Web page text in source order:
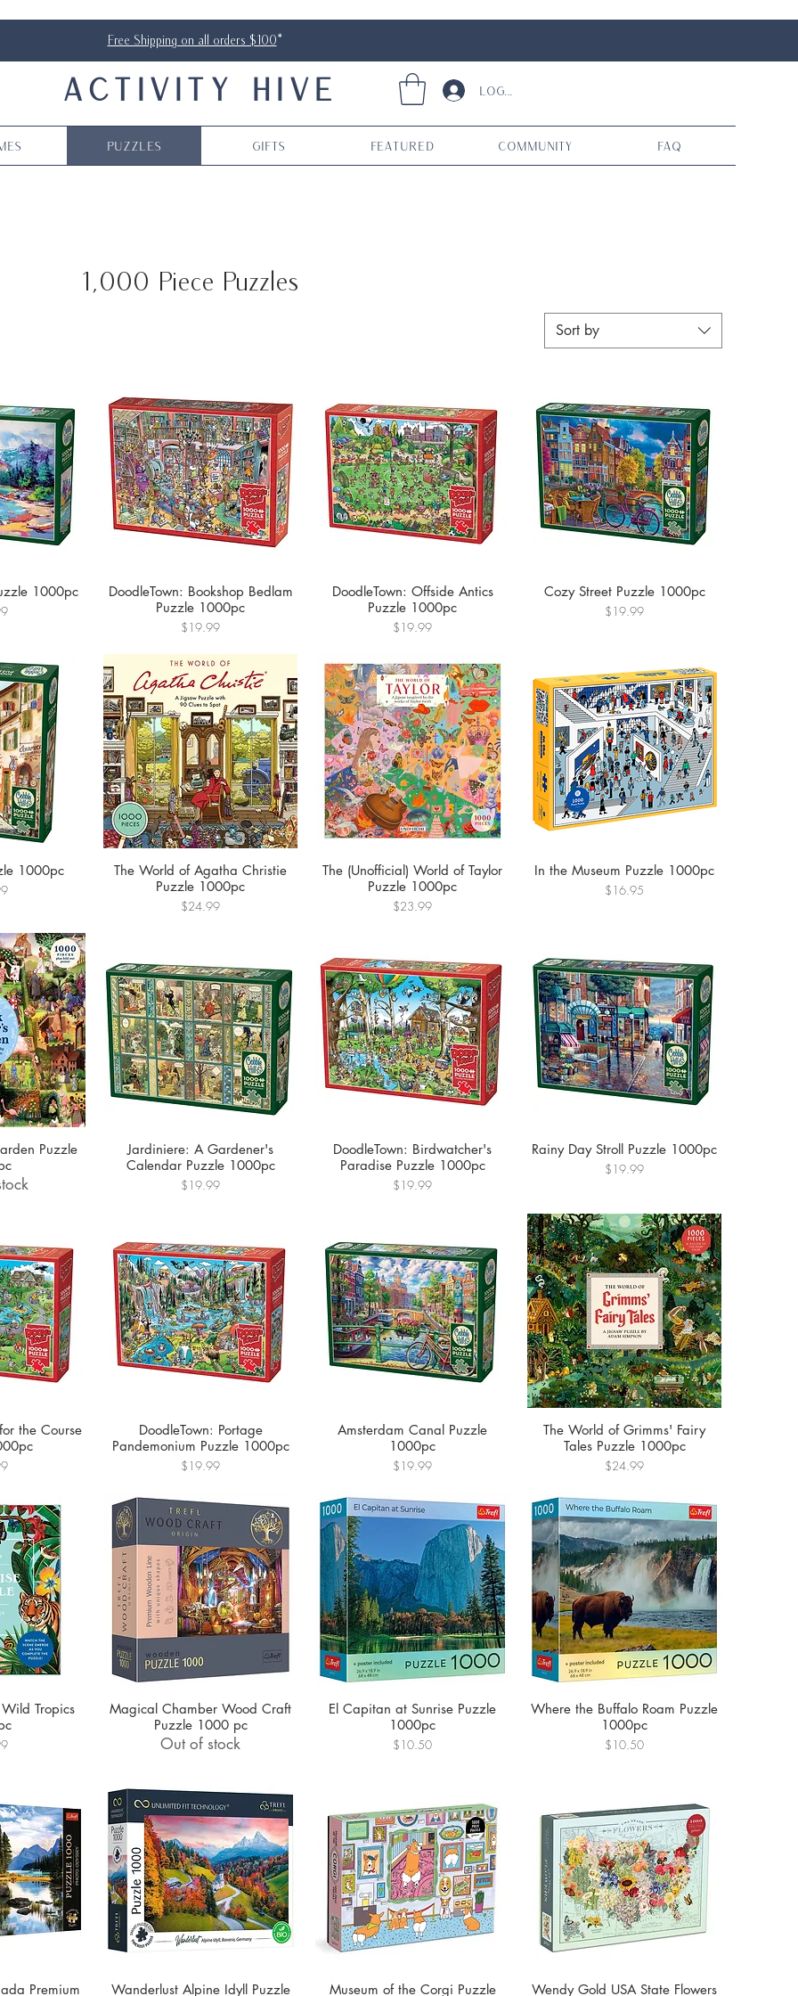
Free Shipping on all orders $100*
ACTIVITY HIVE Log In
Puzzles Gifts Featured Community FAQ
Sort by
1000pc
DoodleTown: Bookshop Bedlam
Puzzle 1000pc
Price
$19.99
DoodleTown: Offside Antics
Puzzle 1000pc
Price
$19.99
Cozy Street Puzzle 1000pc
Price
$19.99
1000pc
The World of Agatha Christie
Puzzle 1000pc
Price
$24.99
The (Unofficial) World of Taylor
Puzzle 1000pc
Price
$23.99
In the Museum Puzzle 1000pc
Price
$16.95
Puzzle
Jardiniere: A Gardener's
Calendar Puzzle 1000pc
Price
$19.99
DoodleTown: Birdwatcher's
Paradise Puzzle 1000pc
Price
$19.99
Rainy Day Stroll Puzzle 1000pc
Price
$19.99
the Course
DoodleTown: Portage
Pandemonium Puzzle 1000pc
Price
$19.99
Amsterdam Canal Puzzle
1000pc
Price
$19.99
The World of Grimms' Fairy
Tales Puzzle 1000pc
Price
$24.99
Tropics
Magical Chamber Wood Craft
Puzzle 1000 pc
Out of stock
El Capitan at Sunrise Puzzle
1000pc
Price
$10.50
Where the Buffalo Roam Puzzle
1000pc
Price
$10.50
Premium
Wanderlust Alpine Idyll Puzzle
Museum of the Corgi Puzzle
Wendy Gold USA State Flowers
1,000 Piece Puzzles